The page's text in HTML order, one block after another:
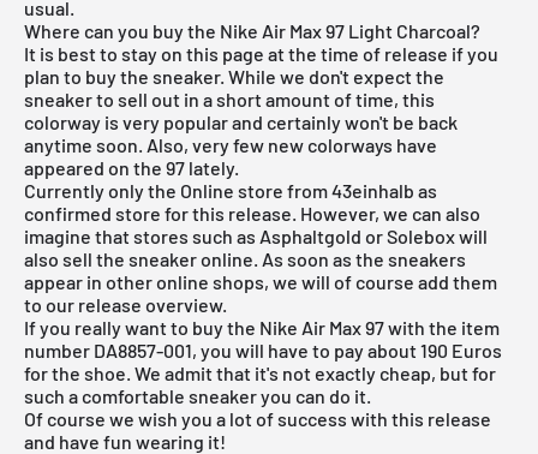
usual.
Where can you buy the Nike Air Max 97 Light Charcoal?
It is best to stay on this page at the time of release if you
plan to buy the sneaker. While we don't expect the
sneaker to sell out in a short amount of time, this
colorway is very popular and certainly won't be back
anytime soon. Also, very few new colorways have
appeared on the 97 lately.
Currently only the Online store from 43einhalb as
confirmed store for this release. However, we can also
imagine that stores such as Asphaltgold or Solebox will
also sell the sneaker online. As soon as the sneakers
appear in other online shops, we will of course add them
to our release overview.
If you really want to buy the Nike Air Max 97 with the item
number DA8857-001, you will have to pay about 190 Euros
for the shoe. We admit that it's not exactly cheap, but for
such a comfortable sneaker you can do it.
Of course we wish you a lot of success with this release
and have fun wearing it!